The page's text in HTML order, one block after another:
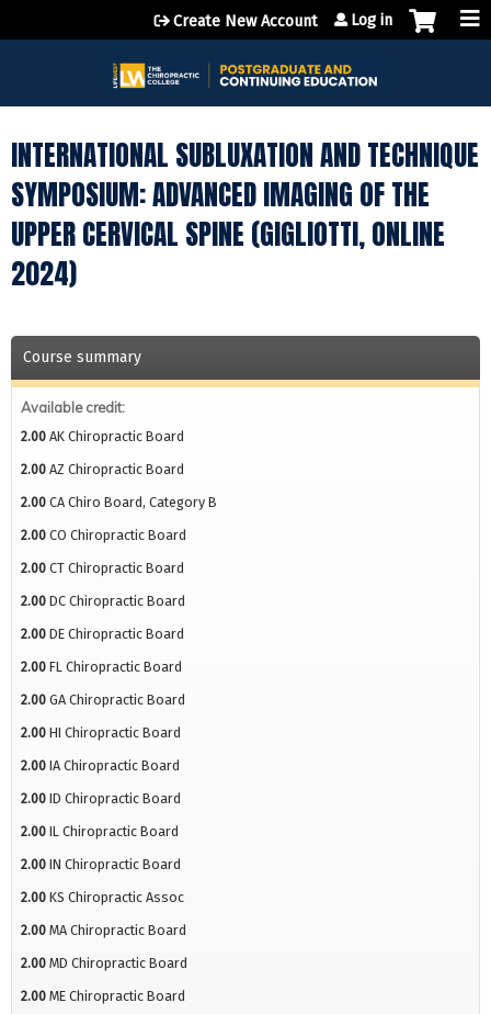
Jump to content
Create New Account Log in
INTERNATIONAL SUBLUXATION AND TECHNIQUE
SYMPOSIUM: ADVANCED IMAGING OF THE
UPPER CERVICAL SPINE (GIGLIOTTI, ONLINE
2024)
Course summary
Available credit:
2.00 AK Chiropractic Board
2.00 AZ Chiropractic Board
2.00 CA Chiro Board, Category B
2.00 CO Chiropractic Board
2.00 CT Chiropractic Board
2.00 DC Chiropractic Board
2.00 DE Chiropractic Board
2.00 FL Chiropractic Board
2.00 GA Chiropractic Board
2.00 HI Chiropractic Board
2.00 IA Chiropractic Board
2.00 ID Chiropractic Board
2.00 IL Chiropractic Board
2.00 IN Chiropractic Board
2.00 KS Chiropractic Assoc
2.00 MA Chiropractic Board
2.00 MD Chiropractic Board
2.00 ME Chiropractic Board